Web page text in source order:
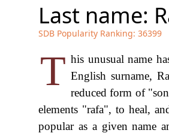
Last name:
SDB Popularity Ranking: 36399
T his unusual name
English surname,
reduced form of
elements "rafa", to heal,
popular as a given name